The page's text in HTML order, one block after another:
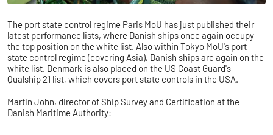
The port state control regime Paris MoU has just published their
latest performance lists, where Danish ships once again occupy
the top position on the white list. Also within Tokyo MoU's port
state control regime (covering Asia), Danish ships are again on the
white list. Denmark is also placed on the US Coast Guard's
Qualship 21 list, which covers port state controls in the USA.
Martin John, director of Ship Survey and Certification at the
Danish Maritime Authority: